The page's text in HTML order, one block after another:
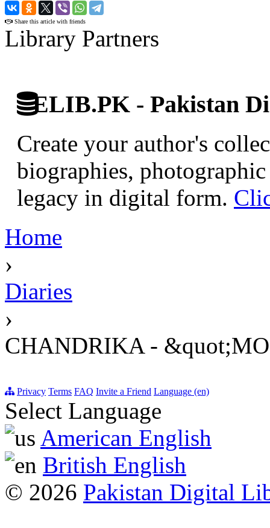
›
Share this article with friends
Library Partners
ELIB.PK - Pakistan
Create your author's
biographies,
legacy in digital form.
Home
›
Diaries
›
CHANDRIKA -
Privacy Terms FAQ Invite a Friend Language (en)
Select Language
American English
British English
© 2026 Pakistan Digital